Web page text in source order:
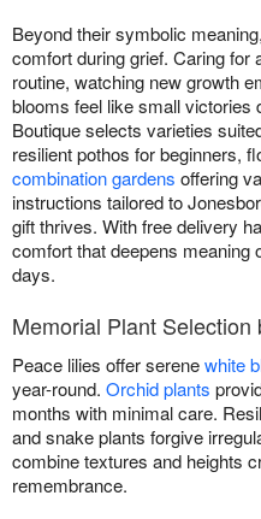
Beyond their symbolic
comfort during grief. Caring for
routine, watching new growth
blooms feel like small victories
Boutique selects varieties
resilient pothos for beginners,
combination gardens offering
instructions tailored to
gift thrives. With free delivery
comfort that deepens meaning
days.
Memorial Plant
Peace lilies offer serenewhite
year-round. Orchid plants
months with minimal care.
and snake plants forgive
combine textures and heights
remembrance.